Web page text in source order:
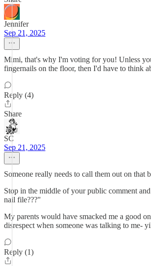
Jennifer
Sep 21, 2025
Mimi, that's why I'm voting for you! Unless
fingernails on the floor, then I'd have to think
Reply (4)
Share
SC
Sep 21, 2025
Someone really needs to call them out on that
Stop in the middle of your public comment
nail file???"
My parents would have smacked me a good
disrespect when someone was talking to me-
Reply (1)